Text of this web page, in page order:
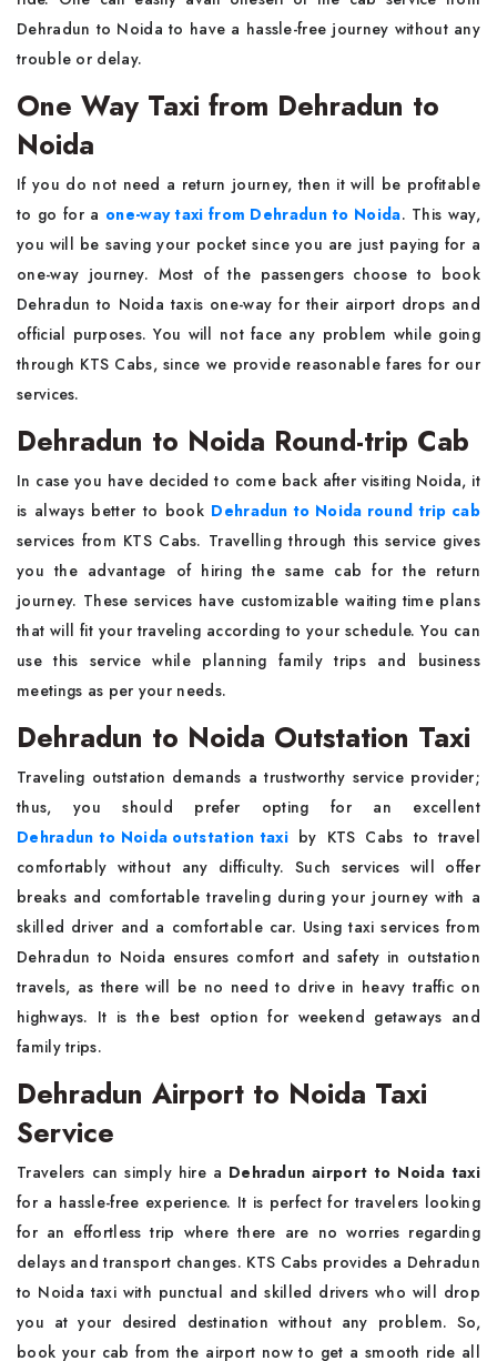
Dehradun to Noida to have a hassle-free journey without any
trouble or delay.
One Way Taxi from Dehradun to
Noida
If you do not need a return journey, then it will be profitable
to go for a one-way taxi from Dehradun to Noida. This way,
you will be saving your pocket since you are just paying for a
one-way journey. Most of the passengers choose to book
Dehradun to Noida taxis one-way for their airport drops and
official purposes. You will not face any problem while going
through KTS Cabs, since we provide reasonable fares for our
services.
Dehradun to Noida Round-trip Cab
In case you have decided to come back after visiting Noida, it
is always better to book Dehradun to Noida round trip cab
services from KTS Cabs. Travelling through this service gives
you the advantage of hiring the same cab for the return
journey. These services have customizable waiting time plans
that will fit your traveling according to your schedule. You can
use this service while planning family trips and business
meetings as per your needs.
Dehradun to Noida Outstation Taxi
Traveling outstation demands a trustworthy service provider;
thus, you should prefer opting for an excellent
Dehradun to Noida outstation taxi by KTS Cabs to travel
comfortably without any difficulty. Such services will offer
breaks and comfortable traveling during your journey with a
skilled driver and a comfortable car. Using taxi services from
Dehradun to Noida ensures comfort and safety in outstation
travels, as there will be no need to drive in heavy traffic on
highways. It is the best option for weekend getaways and
family trips.
Dehradun Airport to Noida Taxi
Service
Travelers can simply hire a Dehradun airport to Noida taxi
for a hassle-free experience. It is perfect for travelers looking
for an effortless trip where there are no worries regarding
delays and transport changes. KTS Cabs provides a Dehradun
to Noida taxi with punctual and skilled drivers who will drop
you at your desired destination without any problem. So,
book your cab from the airport now to get a smooth ride all